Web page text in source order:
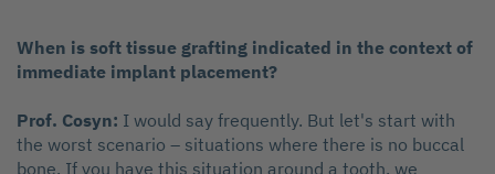
When is soft tissue grafting indicated in the context of
immediate implant placement?
Prof. Cosyn: I would say frequently. But let's start with
the worst scenario – situations where there is no buccal
bone. If you have this situation around a tooth, we